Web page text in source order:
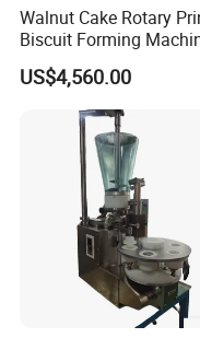
development as
professionalism
wonderful
in the market.
Walnut Cake Rotary
Biscuit Forming
Biscuit Cookie Machine
Small Biscuit Making
Machine Walnut Biscuit
Cake Making Machine to
Make Dog Biscuit
US$4,560.00